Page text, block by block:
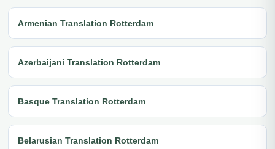
Armenian Translation Rotterdam
Azerbaijani Translation Rotterdam
Basque Translation Rotterdam
Belarusian Translation Rotterdam